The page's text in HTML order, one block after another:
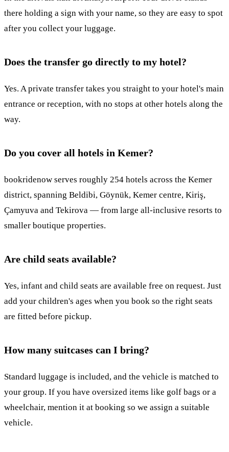
there holding a sign with your name, so they are easy to spot
after you collect your luggage.
Does the transfer go directly to my hotel?
Yes. A private transfer takes you straight to your hotel's main
entrance or reception, with no stops at other hotels along the
way.
Do you cover all hotels in Kemer?
bookridenow serves roughly 254 hotels across the Kemer
district, spanning Beldibi, Göynük, Kemer centre, Kiriş,
Çamyuva and Tekirova — from large all-inclusive resorts to
smaller boutique properties.
Are child seats available?
Yes, infant and child seats are available free on request. Just
add your children's ages when you book so the right seats
are fitted before pickup.
How many suitcases can I bring?
Standard luggage is included, and the vehicle is matched to
your group. If you have oversized items like golf bags or a
wheelchair, mention it at booking so we assign a suitable
vehicle.